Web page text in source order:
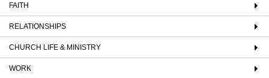
FAITH
RELATIONSHIPS
CHURCH LIFE & MINISTRY
WORK